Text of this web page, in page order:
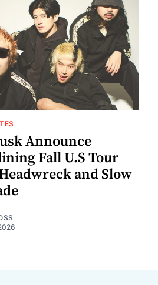
Announce
Fall U.S Tour
and Slow